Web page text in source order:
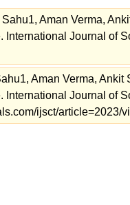
Aman Verma,
Journal of
Aman Verma,
Journal of
ijsct/article=2023/